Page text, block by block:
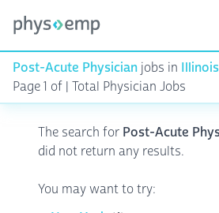
Post-Acute Physician jobs in Illinois
Page 1 of | Total Physician Jobs
The search for Post-Acute
did not return any results.
You may want to try: